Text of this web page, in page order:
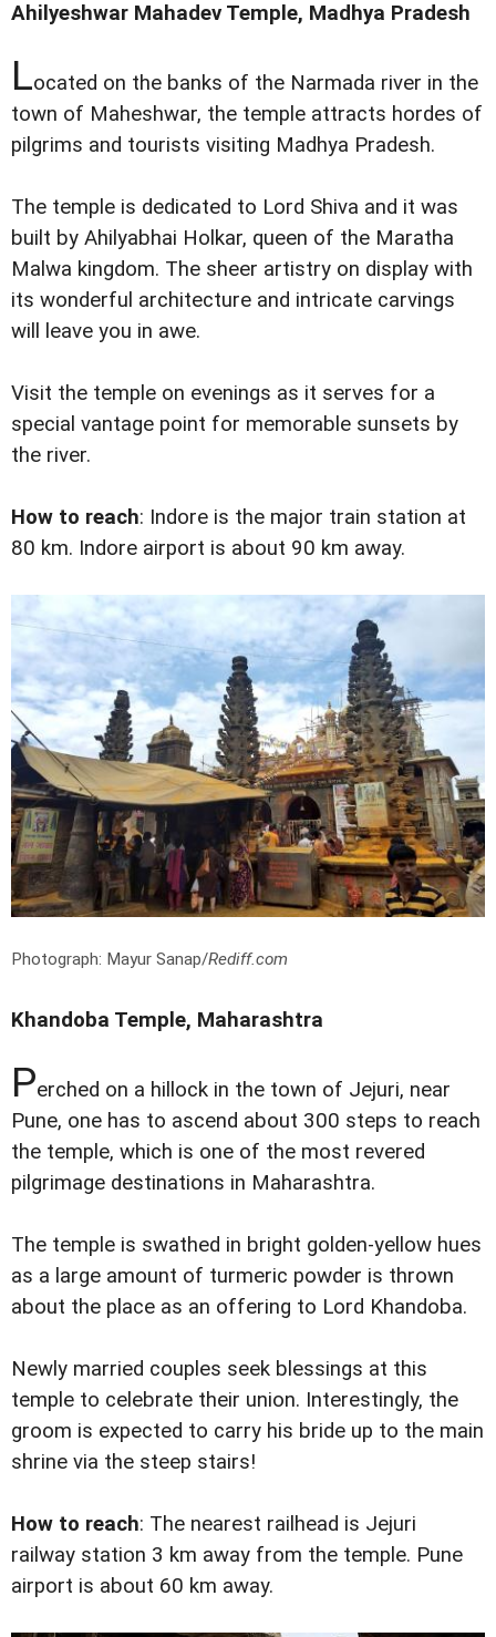
Ahilyeshwar Mahadev Temple, Madhya Pradesh
Located on the banks of the Narmada river in the
town of Maheshwar, the temple attracts hordes of
pilgrims and tourists visiting Madhya Pradesh.
The temple is dedicated to Lord Shiva and it was
built by Ahilyabhai Holkar, queen of the Maratha
Malwa kingdom. The sheer artistry on display with
its wonderful architecture and intricate carvings
will leave you in awe.
Visit the temple on evenings as it serves for a
special vantage point for memorable sunsets by
the river.
How to reach: Indore is the major train station at
80 km. Indore airport is about 90 km away.
Photograph: Mayur Sanap/Rediff.com
Khandoba Temple, Maharashtra
Perched on a hillock in the town of Jejuri, near
Pune, one has to ascend about 300 steps to reach
the temple, which is one of the most revered
pilgrimage destinations in Maharashtra.
The temple is swathed in bright golden-yellow hues
as a large amount of turmeric powder is thrown
about the place as an offering to Lord Khandoba.
Newly married couples seek blessings at this
temple to celebrate their union. Interestingly, the
groom is expected to carry his bride up to the main
shrine via the steep stairs!
How to reach: The nearest railhead is Jejuri
railway station 3 km away from the temple. Pune
airport is about 60 km away.